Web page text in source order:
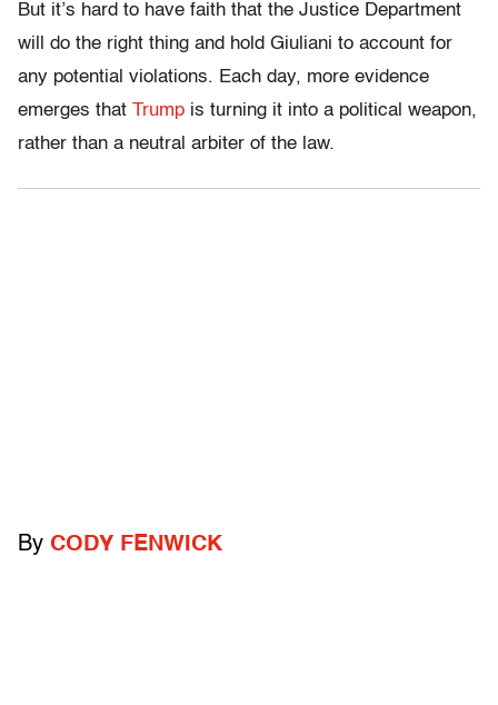
But it’s hard to have faith that the Justice Department
will do the right thing and hold Giuliani to account for
any potential violations. Each day, more evidence
emerges that Trump is turning it into a political weapon,
rather than a neutral arbiter of the law.
By CODY FENWICK